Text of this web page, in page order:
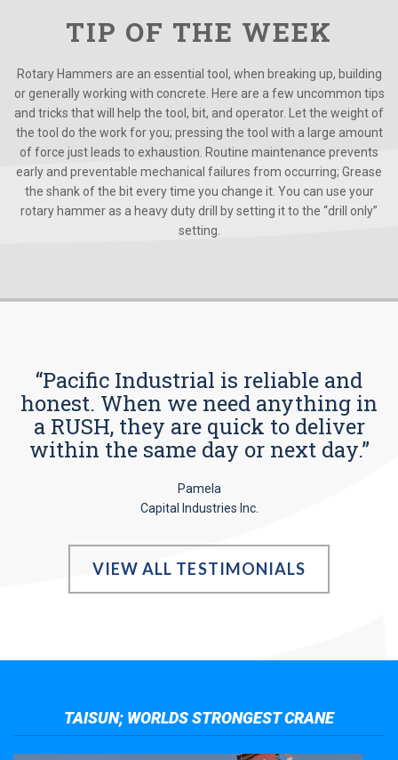
TIP OF THE WEEK
Rotary Hammers are an essential tool, when breaking up, building
or generally working with concrete. Here are a few uncommon tips
and tricks that will help the tool, bit, and operator. Let the weight of
the tool do the work for you; pressing the tool with a large amount
of force just leads to exhaustion. Routine maintenance prevents
early and preventable mechanical failures from occurring; Grease
the shank of the bit every time you change it. You can use your
rotary hammer as a heavy duty drill by setting it to the “drill only”
setting.
“Pacific Industrial is reliable and
honest. When we need anything in
a RUSH, they are quick to deliver
within the same day or next day.”
Pamela
Capital Industries Inc.
VIEW ALL TESTIMONIALS
TAISUN; WORLDS STRONGEST CRANE